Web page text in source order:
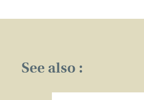
See also :